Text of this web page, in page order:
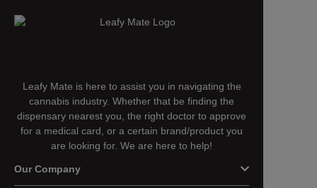
Leafy Mate is here to assist you in navigating the
cannabis industry. Whether that be finding the
dispensary nearest you, the right doctor to approve
for a medical card, or a certain brand/product you
are looking for. We are here to help!
Our Company